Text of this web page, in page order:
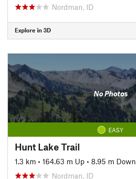
Nordman, ID
Explore in 3D
No Photos
EASY
Hunt Lake Trail
1.3 km • 164.63 m Up • 8.95 m Down
Nordman, ID